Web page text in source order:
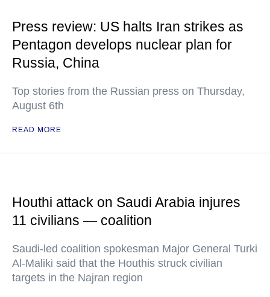
Press review: US halts Iran strikes as
Pentagon develops nuclear plan for
Russia, China
Top stories from the Russian press on Thursday,
August 6th
READ MORE
Houthi attack on Saudi Arabia injures
11 civilians — coalition
Saudi-led coalition spokesman Major General Turki
Al-Maliki said that the Houthis struck civilian
targets in the Najran region